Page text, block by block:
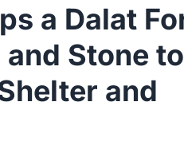
a Dalat
Stone
and